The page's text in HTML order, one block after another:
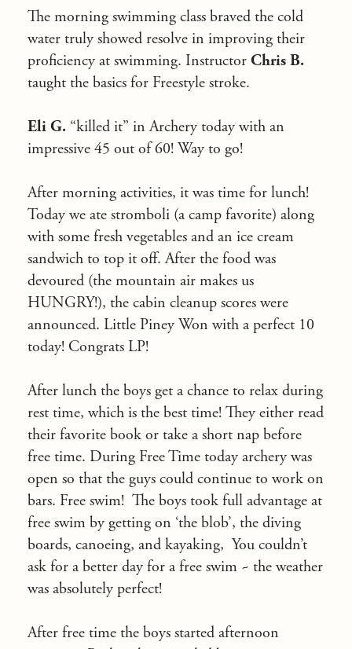
The morning swimming class braved the cold
water truly showed resolve in improving their
proficiency at swimming. Instructor Chris B.
taught the basics for Freestyle stroke.
Eli G. “killed it” in Archery today with an
impressive 45 out of 60! Way to go!
After morning activities, it was time for lunch!
Today we ate stromboli (a camp favorite) along
with some fresh vegetables and an ice cream
sandwich to top it off. After the food was
devoured (the mountain air makes us
HUNGRY!), the cabin cleanup scores were
announced. Little Piney Won with a perfect 10
today! Congrats LP!
After lunch the boys get a chance to relax during
rest time, which is the best time! They either read
their favorite book or take a short nap before
free time. During Free Time today archery was
open so that the guys could continue to work on
bars. Free swim! The boys took full advantage at
free swim by getting on ‘the blob’, the diving
boards, canoeing, and kayaking, You couldn’t
ask for a better day for a free swim ~ the weather
was absolutely perfect!
After free time the boys started afternoon